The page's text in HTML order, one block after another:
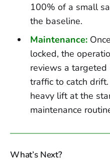
100% of a small
the baseline.
Maintenance:
locked, the
reviews a
traffic to catch
heavy lift at the
maintenance
What’s Next?